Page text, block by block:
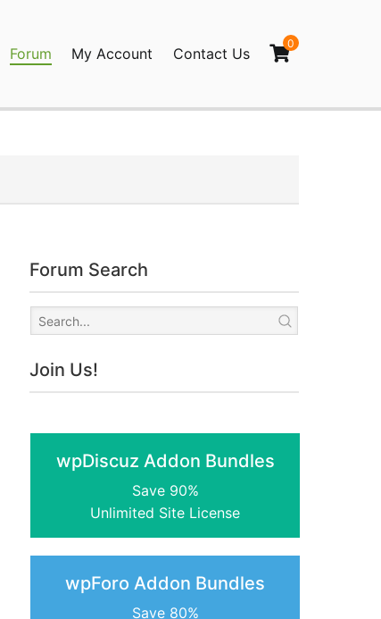
Forum My Account Contact Us
0
Forum Search
Join Us!
wpDiscuz Addon Bundles
Save 90%
Unlimited Site License
wpForo Addon Bundles
Save 80%